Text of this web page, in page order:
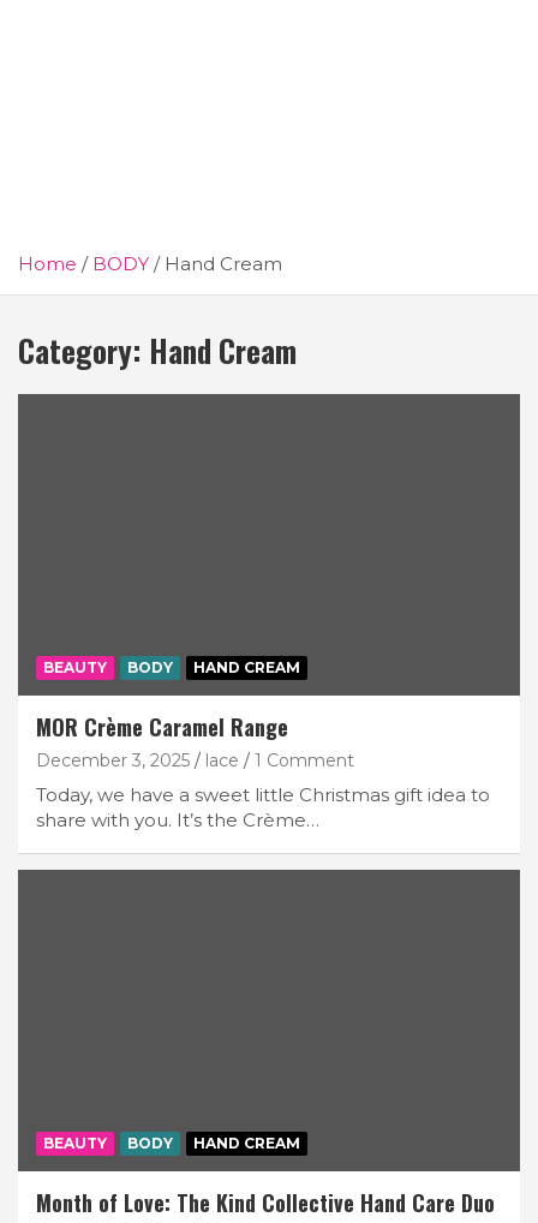
Home BODY Hand Cream
Category: Hand Cream
BEAUTY BODY HAND CREAM
MOR Crème Caramel Range
December 3, 2025 lace 1 Comment
Today, we have a sweet little Christmas gift idea to
share with you. It’s the Crème…
BEAUTY BODY HAND CREAM
Month of Love: The Kind Collective Hand Care Duo